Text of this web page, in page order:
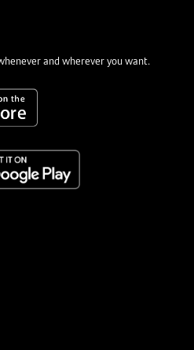
and wherever you want.